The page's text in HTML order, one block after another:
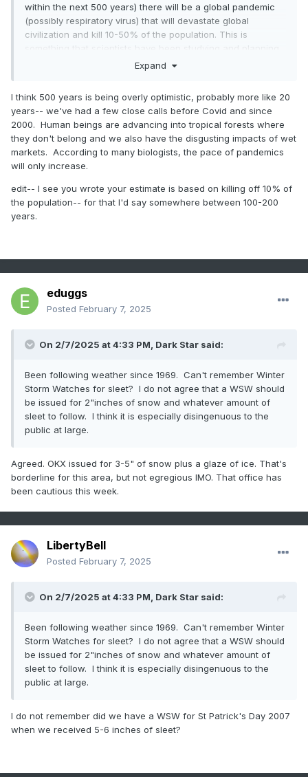
within the next 500 years) there will be a global pandemic
(possibly respiratory virus) that will devastate global
civilization and kill 10-50% of the population. This is
something that scientists have been studying and planning
virus can quickly overwhelm hospitals. Then you have
people dying in the waiting rooms, in the hallways, then in
the parking lots. And the health care system can no longer
provide care to anybody. No rescue for accident victims,
heart attacks, no care for pregnancies or any other
emergencies, no painkillers, no medicines. Grocery stores
everything collapses. And quickly. COVID progressed pretty
far down this path in parts of Italy and China (early 2020). It
was a pretty close call in many other places, including NYC.
of a global pandemic... people who have been encouraged
to mistrust scientists, who don't understand complexity or
nuance, who are hyper focused on their own little bubbles?
How do we explain to them that minor inconveniences like
masks, vaccines, and even school closures are essential
global pandemic? I thought we did a great job explaining
Good thing we had Trump insisting for all of February 2020
that COVID would be gone in a few weeks and then musing
about drinking bleach.
Expand
I think 500 years is being overly optimistic, probably more like 20
years-- we've had a few close calls before Covid and since
2000. Human beings are advancing into tropical forests where
they don't belong and we also have the disgusting impacts of wet
markets. According to many biologists, the pace of pandemics
will only increase.
edit-- I see you wrote your estimate is based on killing off 10% of
the population-- for that I'd say somewhere between 100-200
years.
eduggs
Posted February 7, 2025
On 2/7/2025 at 4:33 PM, Dark Star said:
Been following weather since 1969. Can't remember Winter
Storm Watches for sleet? I do not agree that a WSW should
be issued for 2"inches of snow and whatever amount of
sleet to follow. I think it is especially disingenuous to the
public at large.
Agreed. OKX issued for 3-5" of snow plus a glaze of ice. That's
borderline for this area, but not egregious IMO. That office has
been cautious this week.
LibertyBell
Posted February 7, 2025
On 2/7/2025 at 4:33 PM, Dark Star said:
Been following weather since 1969. Can't remember Winter
Storm Watches for sleet? I do not agree that a WSW should
be issued for 2"inches of snow and whatever amount of
sleet to follow. I think it is especially disingenuous to the
public at large.
I do not remember did we have a WSW for St Patrick's Day 2007
when we received 5-6 inches of sleet?